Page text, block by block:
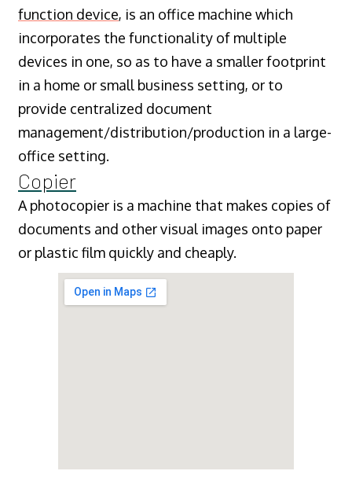
function device, is an office machine which
incorporates the functionality of multiple
devices in one, so as to have a smaller footprint
in a home or small business setting, or to
provide centralized document
management/distribution/production in a large-
office setting.
Copier
A photocopier is a machine that makes copies of
documents and other visual images onto paper
or plastic film quickly and cheaply.